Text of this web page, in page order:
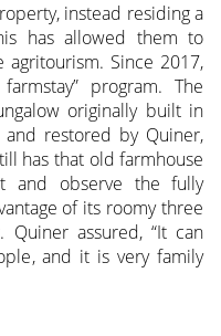
instead residing a
has allowed them to
Since 2017,
program. The
originally built in
restored by Quiner,
has that old farmhouse
and observe the fully
of its roomy three
assured, “It can
and it is very family